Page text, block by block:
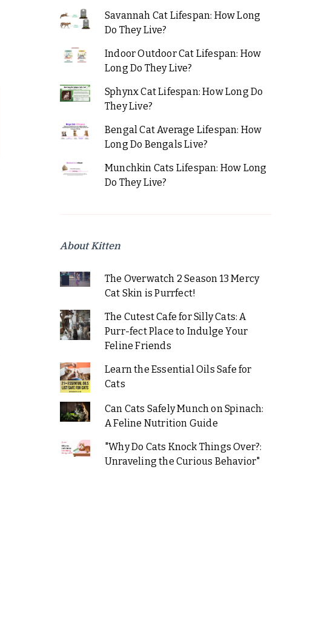
Savannah Cat Lifespan: How Long
Do They Live?
Indoor Outdoor Cat Lifespan: How
Long Do They Live?
Sphynx Cat Lifespan: How Long Do
They Live?
Bengal Cat Average Lifespan: How
Long Do Bengals Live?
Munchkin Cats Lifespan: How Long
Do They Live?
About Kitten
The Overwatch 2 Season 13 Mercy
Cat Skin is Purrfect!
The Cutest Cafe for Silly Cats: A
Purr-fect Place to Indulge Your
Feline Friends
Learn the Essential Oils Safe for
Cats
Can Cats Safely Munch on Spinach:
A Feline Nutrition Guide
"Why Do Cats Knock Things Over?:
Unraveling the Curious Behavior"